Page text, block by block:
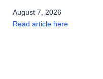
August 7, 2026
Read article here